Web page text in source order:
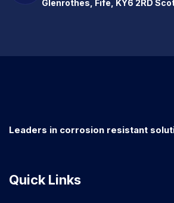
Glenrothes, Fife, KY6 2RD
Leaders in corrosion resistant
Quick Links